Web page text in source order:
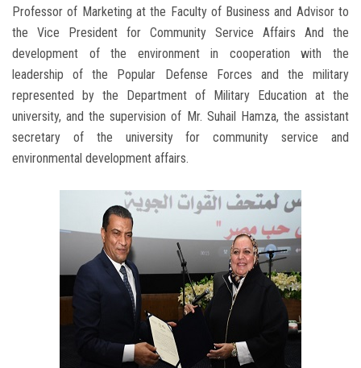
Professor of Marketing at the Faculty of Business and Advisor to
the Vice President for Community Service Affairs And the
development of the environment in cooperation with the
leadership of the Popular Defense Forces and the military
represented by the Department of Military Education at the
university, and the supervision of Mr. Suhail Hamza, the assistant
secretary of the university for community service and
environmental development affairs.